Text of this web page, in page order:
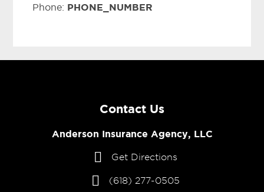
Phone: PHONE_NUMBER
Contact Us
Anderson Insurance Agency, LLC
Get Directions
(618) 277-0505